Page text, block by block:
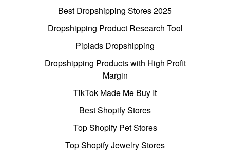
Best Dropshipping Stores 2025
Dropshipping Product Research Tool
Pipiads Dropshipping
Dropshipping Products with High Profit
Margin
TikTok Made Me Buy It
Best Shopify Stores
Top Shopify Pet Stores
Top Shopify Jewelry Stores